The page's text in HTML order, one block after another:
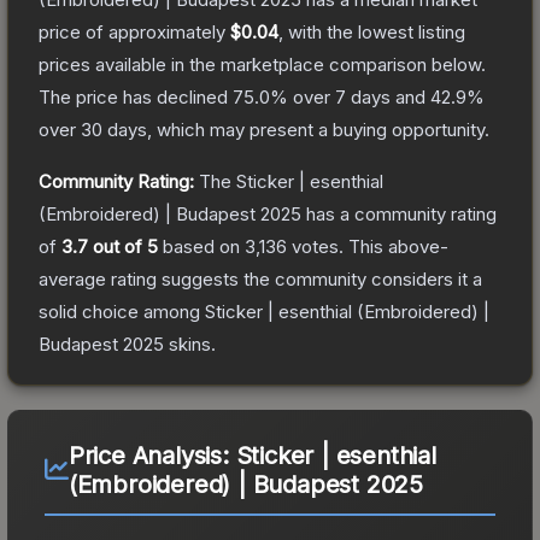
price of approximately $0.04, with the lowest listing
prices available in the marketplace comparison below.
The price has declined 75.0% over 7 days and 42.9%
over 30 days, which may present a buying opportunity.
Community Rating: The Sticker | esenthial
(Embroidered) | Budapest 2025 has a community rating
of 3.7 out of 5 based on 3,136 votes. This above-
average rating suggests the community considers it a
solid choice among Sticker | esenthial (Embroidered) |
Budapest 2025 skins.
Price Analysis: Sticker | esenthial
(Embroidered) | Budapest 2025